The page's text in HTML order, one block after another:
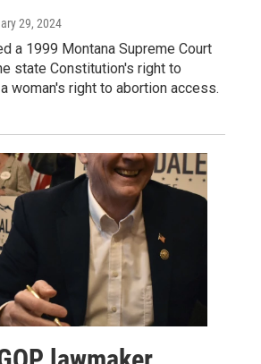
29, 2024
a 1999 Montana Supreme Court
state Constitution's right to
woman's right to abortion access.